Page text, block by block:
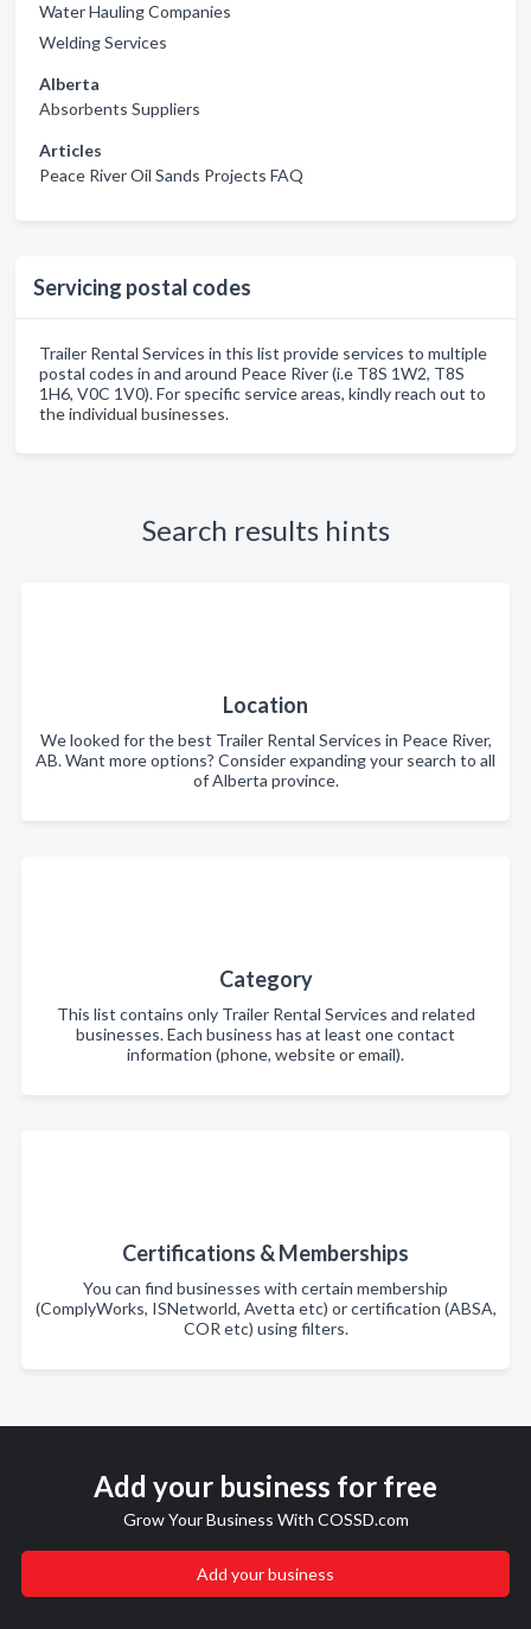
Water Hauling Companies
Welding Services
Alberta
Absorbents Suppliers
Articles
Peace River Oil Sands Projects FAQ
Servicing postal codes
Trailer Rental Services in this list provide services to multiple
postal codes in and around Peace River (i.e T8S 1W2, T8S
1H6, V0C 1V0). For specific service areas, kindly reach out to
the individual businesses.
Search results hints
Location
We looked for the best Trailer Rental Services in Peace River,
AB. Want more options? Consider expanding your search to all
of Alberta province.
Category
This list contains only Trailer Rental Services and related
businesses. Each business has at least one contact
information (phone, website or email).
Certifications & Memberships
You can find businesses with certain membership
(ComplyWorks, ISNetworld, Avetta etc) or certification (ABSA,
COR etc) using filters.
Add your business for free
Grow Your Business With COSSD.com
Add your business